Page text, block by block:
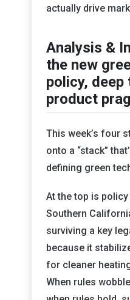
actually drive
Analysis &
the new
policy, deep
product
This week’s four
onto a “stack”
defining green
At the top is
Southern
surviving a key
because it
for cleaner
When rules